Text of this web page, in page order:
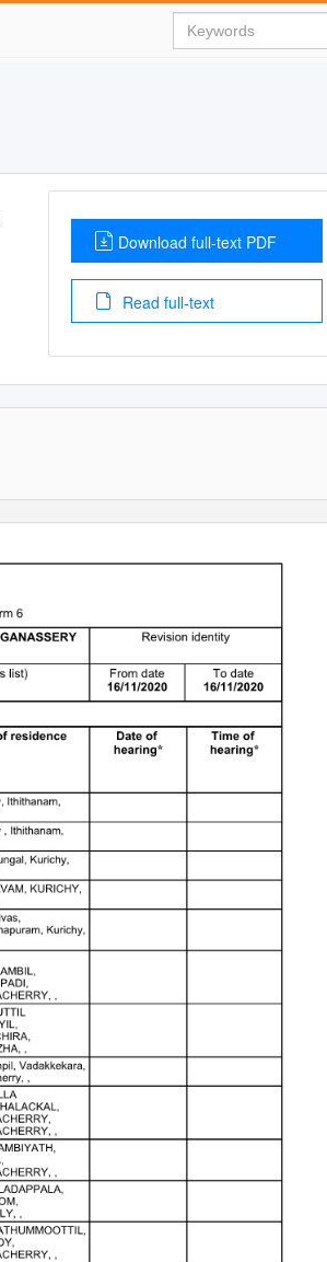
Download full-text PDF
Read full-text